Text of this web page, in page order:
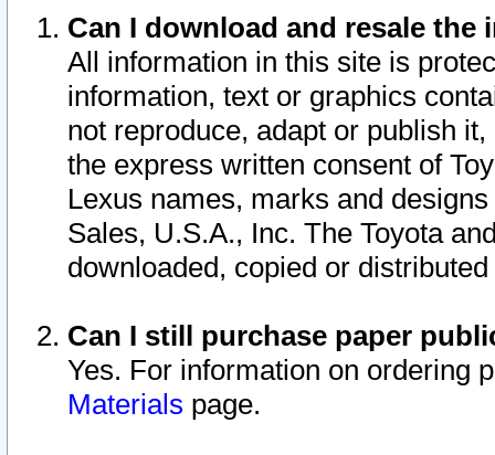
Can I download and resale
All information in this site is
information, text or graphics
not reproduce, adapt or publish
the express written consent of
Lexus names, marks and
Sales, U.S.A., Inc. The Toyota
downloaded, copied or
Can I still purchase paper
Yes. For information on ordering
Materials page.